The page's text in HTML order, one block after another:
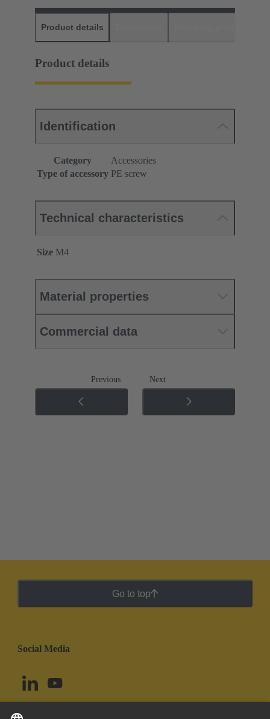
Product details
Product details
Identification
Category
Accessories
Type of accessory PE screw
Technical characteristics
Size M4
Material properties
Commercial data
Previous Next
Go to top
Social Media